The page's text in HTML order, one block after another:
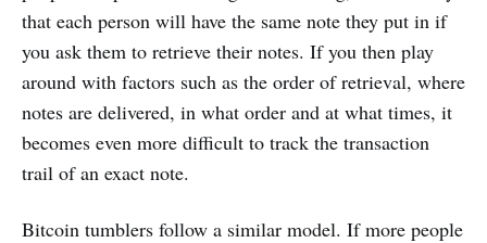
that each person will have the same note they put in if
you ask them to retrieve their notes. If you then play
around with factors such as the order of retrieval, where
notes are delivered, in what order and at what times, it
becomes even more difficult to track the transaction
trail of an exact note.
Bitcoin tumblers follow a similar model. If more people